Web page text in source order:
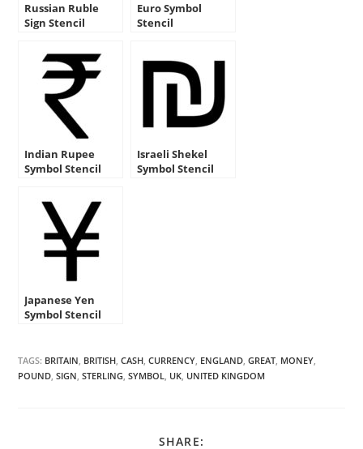
Russian Ruble
Sign Stencil
Euro Symbol
Stencil
Indian Rupee
Symbol Stencil
Israeli Shekel
Symbol Stencil
Japanese Yen
Symbol Stencil
TAGS: BRITAIN, BRITISH, CASH, CURRENCY, ENGLAND, GREAT, MONEY,
POUND, SIGN, STERLING, SYMBOL, UK, UNITED KINGDOM
SHARE: